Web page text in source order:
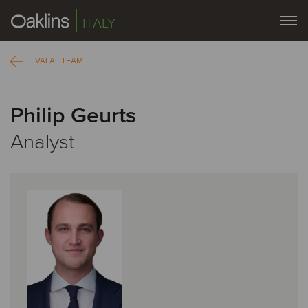
ITALY
VAI AL TEAM
Philip Geurts
Analyst